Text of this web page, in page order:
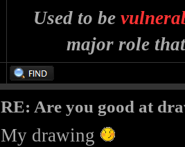
Used to be
major role
RE: Are you good at
My drawing